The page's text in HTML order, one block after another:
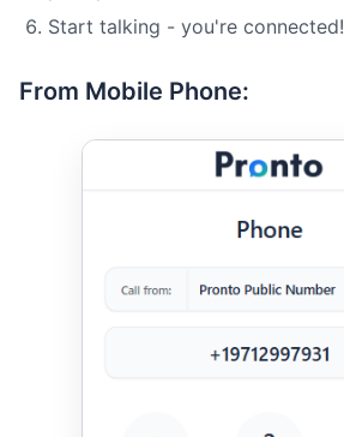
Start talking - you're connected!
From Mobile Phone: